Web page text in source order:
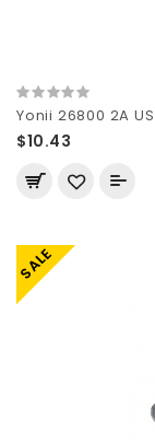
Yonii 26800 2A
$10.43
SALE